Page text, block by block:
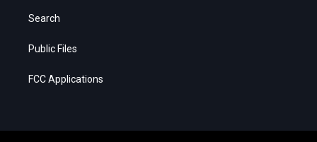
Search
Public Files
FCC Applications